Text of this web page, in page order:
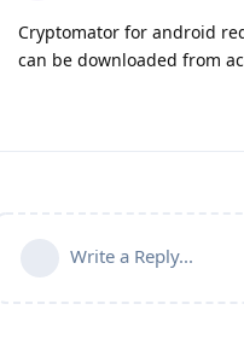
Cryptomator for android
can be downloaded from
Write a Reply...